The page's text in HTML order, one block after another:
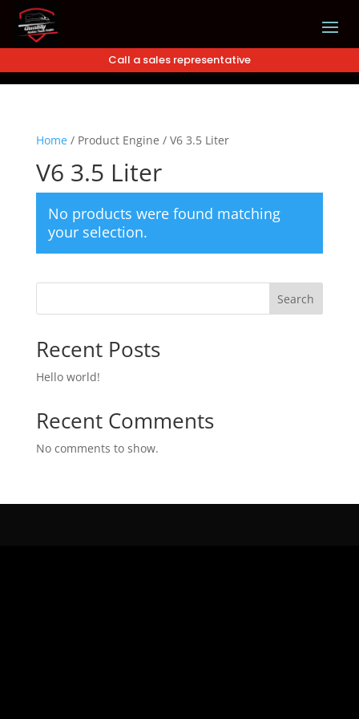
Call a sales representative
Home/ Product Engine / V6 3.5 Liter
V6 3.5 Liter
No products were found matching
your selection.
Search
Recent Posts
Hello world!
Recent Comments
No comments to show.